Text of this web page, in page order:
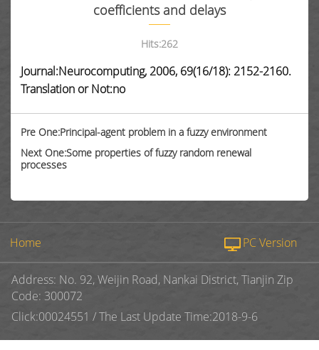
coefficients and delays
Hits:262
Journal:Neurocomputing, 2006, 69(16/18): 2152-2160.
Translation or Not:no
Pre One:Principal-agent problem in a fuzzy environment
Next One:Some properties of fuzzy random renewal
processes
Home PC Version
Address: No. 92, Weijin Road, Nankai District, Tianjin Zip
Code: 300072
Click:00024551 /The Last Update Time:2018-9-6